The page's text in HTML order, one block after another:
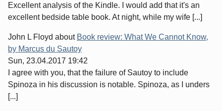
Excellent analysis of the Kindle. I would add that it's an
excellent bedside table book. At night, while my wife [...]
John L Floyd about Book review: What We Cannot Know,
by Marcus du Sautoy
Sun, 23.04.2017 19:42
I agree with you, that the failure of Sautoy to include
Spinoza in his discussion is notable. Spinoza, as I unders
[...]